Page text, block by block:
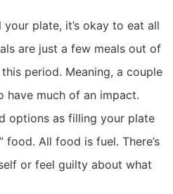
plate, it’s okay to eat all
are just a few meals out of
period. Meaning, a couple
have much of an impact.
options as filling your plate
food. All food is fuel. There’s
or feel guilty about what